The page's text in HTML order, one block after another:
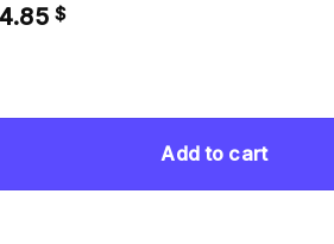
$.
$Current
Painting quantity
Add to cart